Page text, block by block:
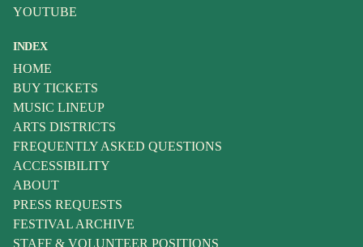
YOUTUBE
INDEX
HOME
BUY TICKETS
MUSIC LINEUP
ARTS DISTRICTS
FREQUENTLY ASKED QUESTIONS
ACCESSIBILITY
ABOUT
PRESS REQUESTS
FESTIVAL ARCHIVE
STAFF & VOLUNTEER POSITIONS